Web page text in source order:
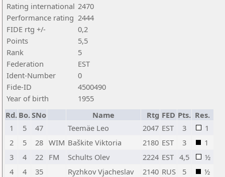
Rating international 2470
Performance rating 2444
FIDE rtg +/-
0,2
Points
5,5
Rank
5
Federation
EST
Ident-Number
0
Fide-ID
4500490
Year of birth
1955
Rd. Bo.SNo Name Rtg FED Pts. Res.
1
5 47 Teemäe Leo 2047 EST 3
1
2
5 28 WIM Baškite Viktoria 2180 EST 3
1
3
4 22 FM Schults Olev 2224 EST 4,5
½
4
4 35 Ryzhkov Vjacheslav 2140 RUS 5
½